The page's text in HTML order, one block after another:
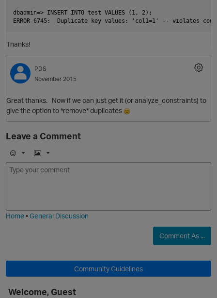
p
dbadmin=> INSERT INTO test VALUES (1, 2);
ERROR 6745:  Duplicate key values: 'col1=1' -- violates
Thanks!
PDS
November 2015
Great thanks. Now if we can just get it (or analyze_constraints) to
give the option to *remove* duplicates
Leave a Comment
E
m
I
m
Home•General Discussion
Comment As ...
Community Guidelines
Welcome, Guest